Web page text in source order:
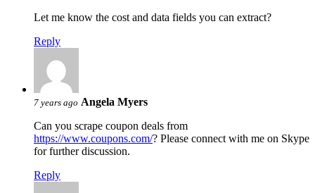
Let me know the cost and data fields you can extract?
Reply
7 years ago Angela Myers
Can you scrape coupon deals from
https://www.coupons.com/? Please connect with me on Skype
for further discussion.
Reply